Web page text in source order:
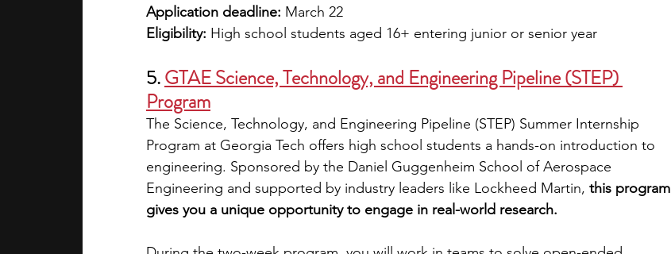
Application deadline: March 22
Eligibility: High school students aged 16+ entering junior or senior year
5.GTAE Science, Technology, and Engineering Pipeline (STEP)
Program
The Science, Technology, and Engineering Pipeline (STEP) Summer Internship
Program at Georgia Tech offers high school students a hands-on introduction to
engineering. Sponsored by the Daniel Guggenheim School of Aerospace
Engineering and supported by industry leaders like Lockheed Martin, this program
gives you a unique opportunity to engage in real-world research.